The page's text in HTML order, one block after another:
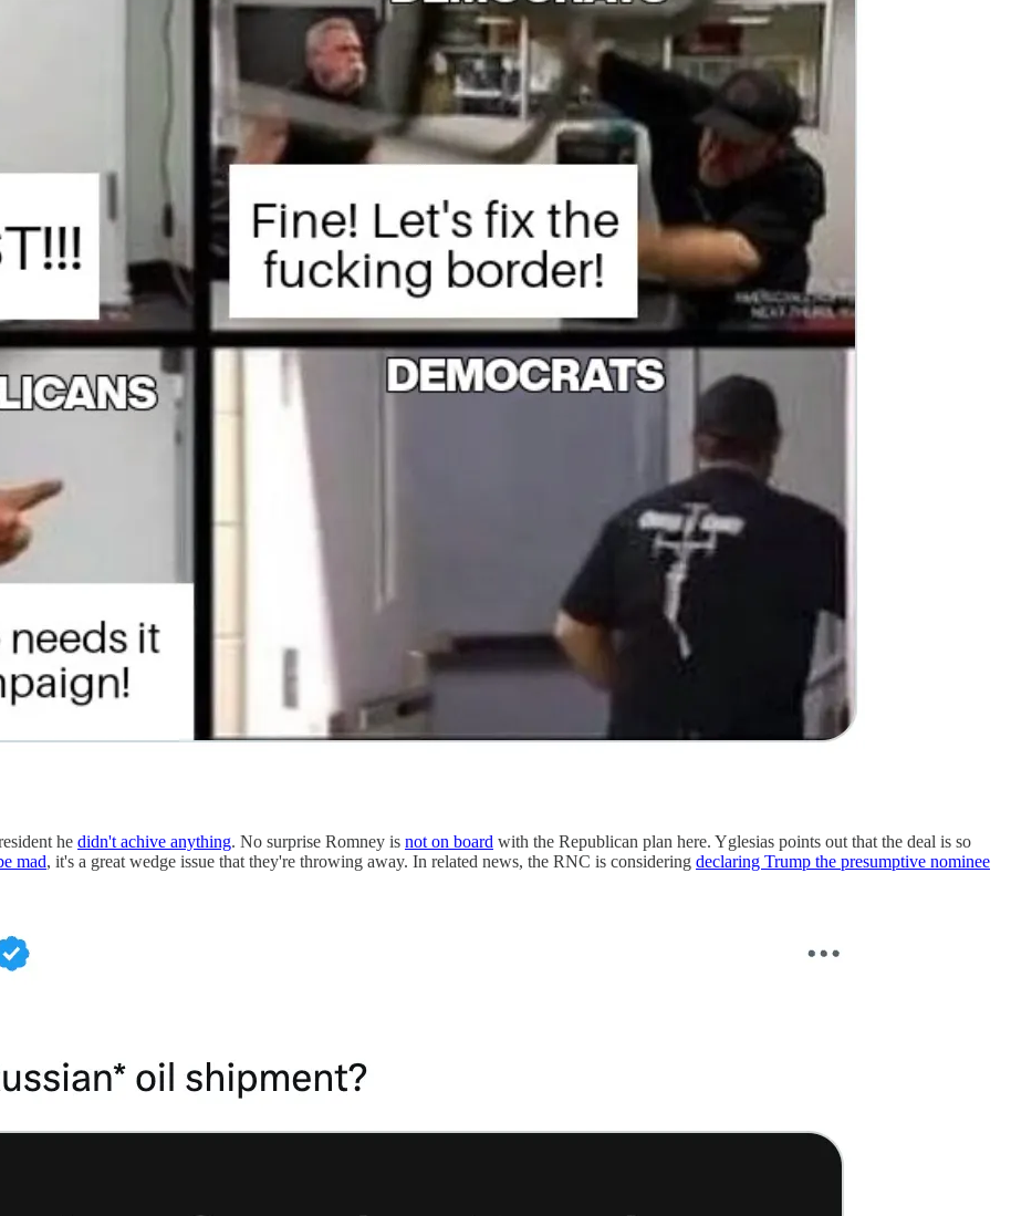
he didn't achive anything. No surprise Romney is not on board with the Republican plan here. Yglesias points out that the deal is so
mad, it's a great wedge issue that they're throwing away. In related news, the RNC is considering declaring Trump the presumptive nominee